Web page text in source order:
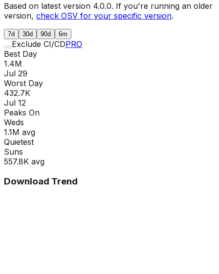
Based on latest version 4.0.0. If you're running an older
version, check OSV for your specific version.
7d 30d 90d 6m
Exclude CI/CDPRO
Best Day
1.4M
Jul 29
Worst Day
432.7K
Jul 12
Peaks On
Weds
1.1M avg
Quietest
Suns
557.8K avg
Download Trend